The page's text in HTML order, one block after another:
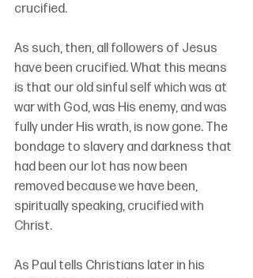
crucified.
As such, then, all followers of Jesus
have been crucified. What this means
is that our old sinful self which was at
war with God, was His enemy, and was
fully under His wrath, is now gone. The
bondage to slavery and darkness that
had been our lot has now been
removed because we have been,
spiritually speaking, crucified with
Christ.
As Paul tells Christians later in his